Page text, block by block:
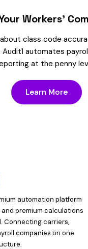
Workers’
class code
Audit1 automates
at the penny
Learn More
automation platform
premium calculations
Connecting carriers,
companies on one